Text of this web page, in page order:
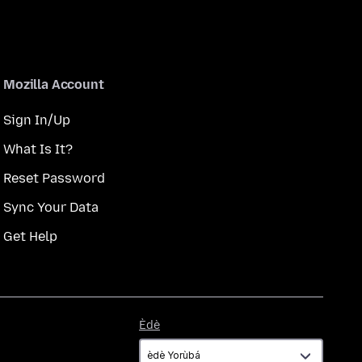
Mozilla Account
Sign In/Up
What Is It?
Reset Password
Sync Your Data
Get Help
Èdè